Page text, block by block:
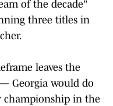
of the decade"
three titles in
leaves the
Georgia would do
in the